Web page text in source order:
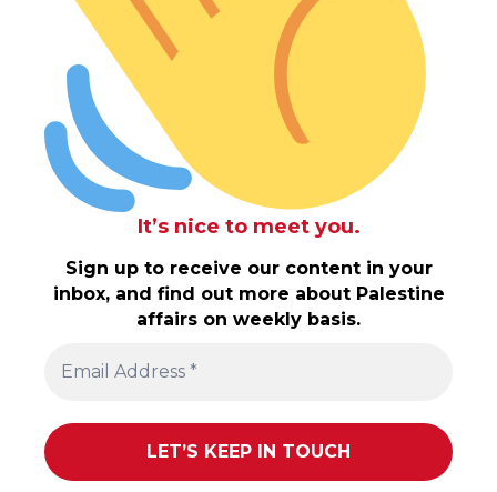
It’s nice to meet you.
Sign up to receive our content in your
inbox, and find out more about Palestine
affairs on weekly basis.